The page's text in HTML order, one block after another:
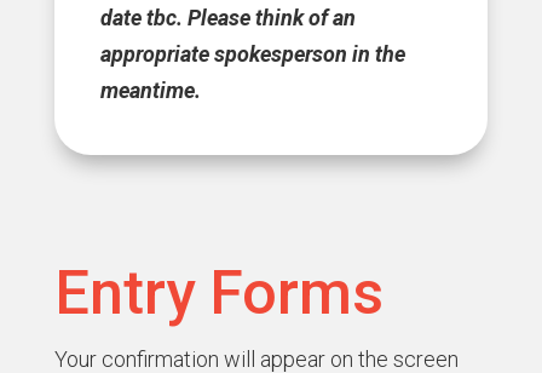
date tbc. Please think of an
appropriate spokesperson in the
meantime.
Entry Forms
Your confirmation will appear on the screen